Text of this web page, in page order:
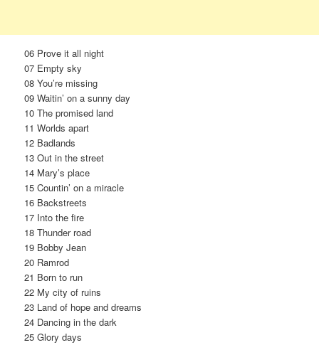
06 Prove it all night
07 Empty sky
08 You’re missing
09 Waitin’ on a sunny day
10 The promised land
11 Worlds apart
12 Badlands
13 Out in the street
14 Mary’s place
15 Countin’ on a miracle
16 Backstreets
17 Into the fire
18 Thunder road
19 Bobby Jean
20 Ramrod
21 Born to run
22 My city of ruins
23 Land of hope and dreams
24 Dancing in the dark
25 Glory days